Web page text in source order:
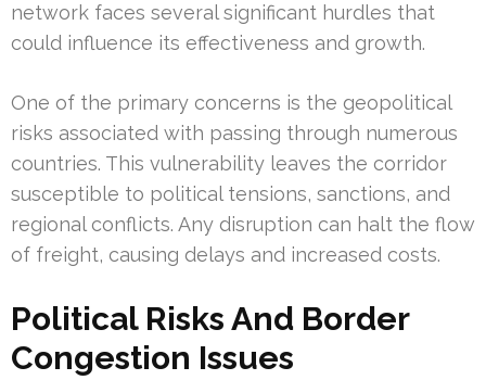
network faces several significant hurdles that
could influence its effectiveness and growth.
One of the primary concerns is the geopolitical
risks associated with passing through numerous
countries. This vulnerability leaves the corridor
susceptible to political tensions, sanctions, and
regional conflicts. Any disruption can halt the flow
of freight, causing delays and increased costs.
Political Risks And Border
Congestion Issues